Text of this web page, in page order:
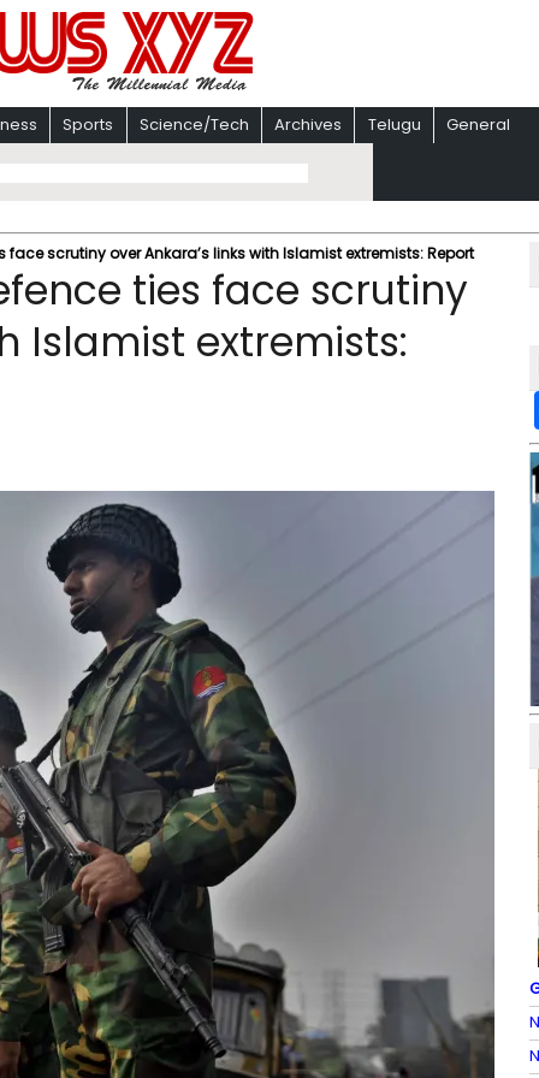
Sports Science/Tech Archives Telugu General
scrutiny over Ankara’s links with Islamist extremists: Report
ties face scrutiny
Islamist extremists: